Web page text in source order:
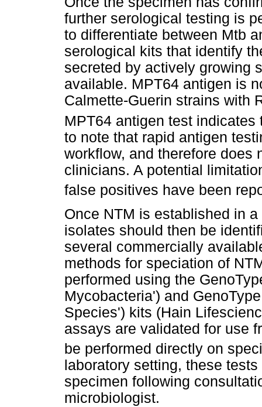
further serological testing is
to differentiate between Mtb
serological kits that identify
secreted by actively growing
available. MPT64 antigen is
Calmette-Guerin strains with
MPT64 antigen test indicates
to note that rapid antigen
workflow, and therefore does
clinicians. A potential
false positives have been
Once NTM is established in
isolates should then be
several commercially
methods for speciation of
performed using the
Mycobacteria') and
Species') kits (Hain
assays are validated for use
be performed directly on
laboratory setting, these
specimen following
microbiologist.